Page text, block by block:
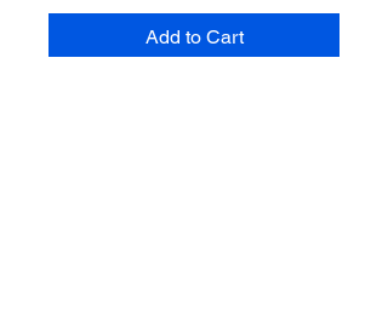
Add to Cart